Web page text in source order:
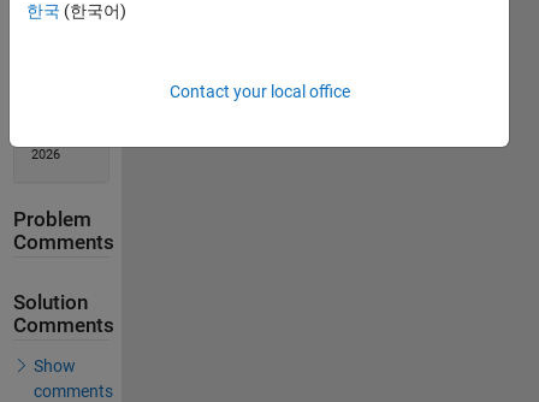
215
2026
Problem
Comments
Solution
Comments
Show
comments
한국 (한국어)
Contact your local office